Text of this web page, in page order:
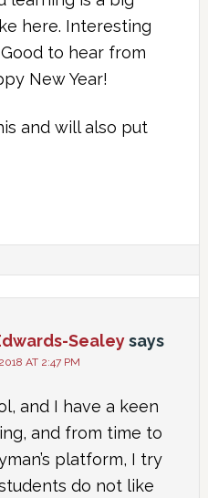
here. Interesting
to hear from
New Year!
and will also put
Sealeysays
AT 2:47 PM
and I have a keen
and from time to
platform, I try
do not like